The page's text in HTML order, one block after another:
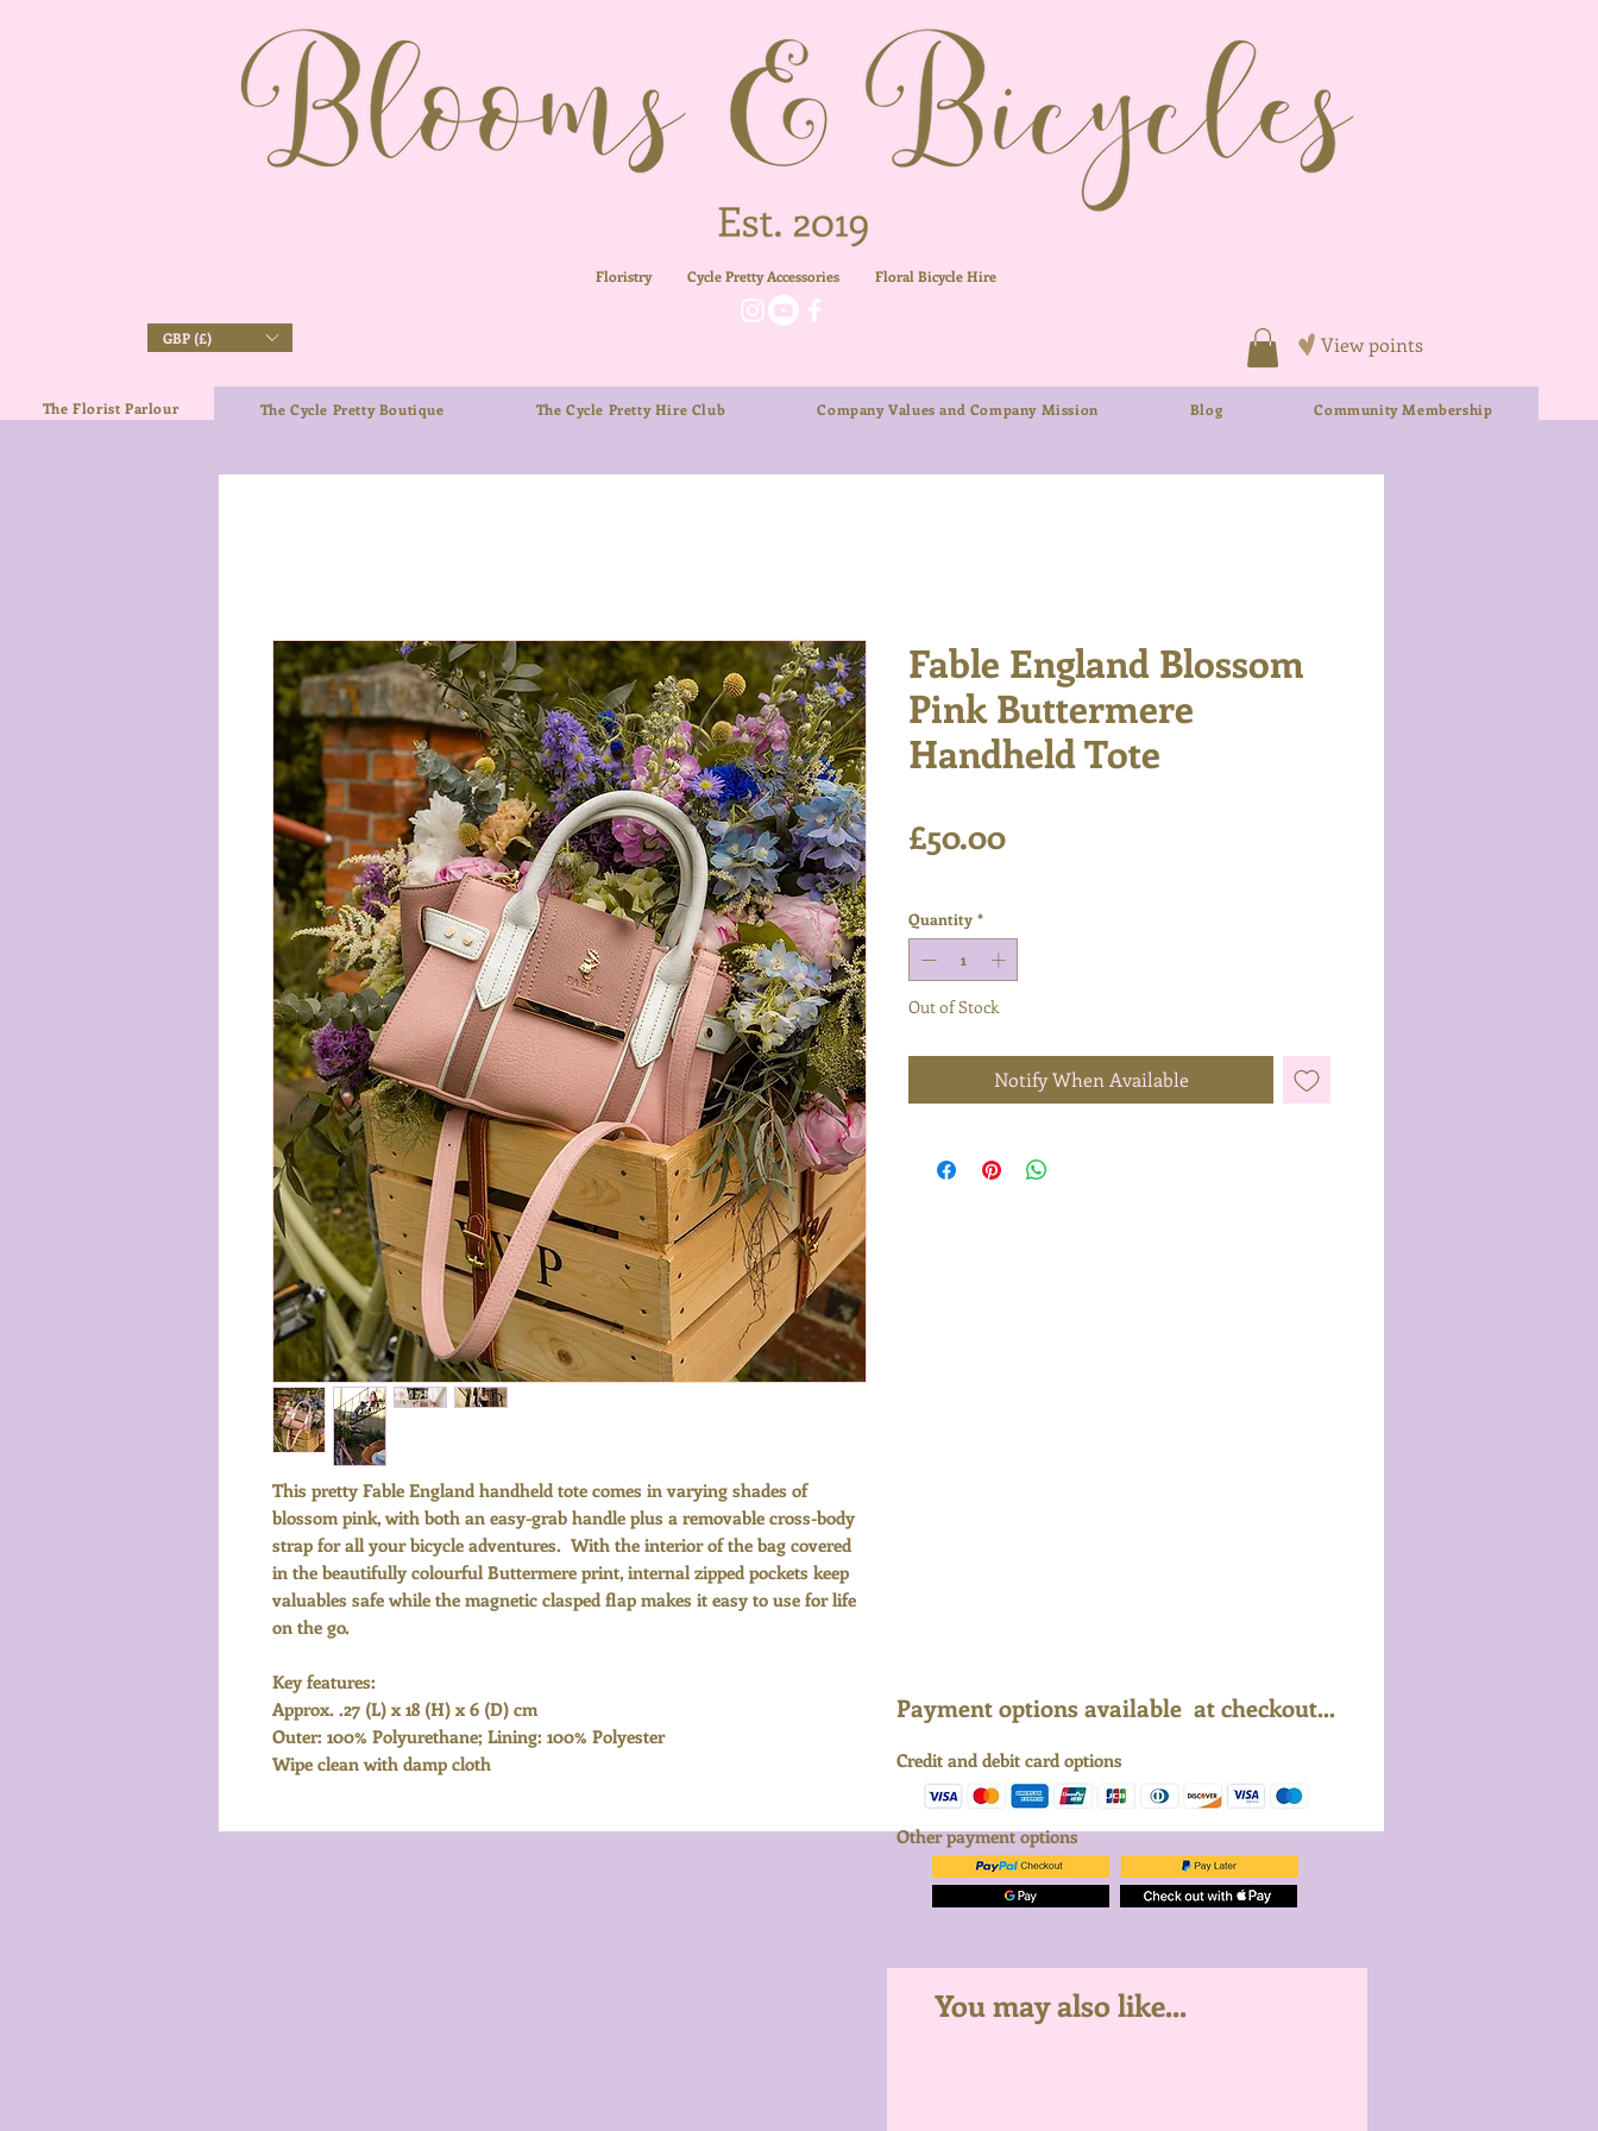
Floristry Cycle Pretty Accessories Floral Bicycle Hire
GBP (£) View points
The Florist Parlour The Cycle Pretty Boutique The Cycle Pretty Hire Club Company Values and Company Mission Blog Community Membership
This pretty Fable England handheld tote comes in varying shades of
blossom pink, with both an easy-grab handle plus a removable cross-body
strap for all your bicycle adventures. With the interior of the bag covered
in the beautifully colourful Buttermere print, internal zipped pockets keep
valuables safe while the magnetic clasped flap makes it easy to use for life
on the go.
Key features:
Approx. .27 (L) x 18 (H) x 6 (D) cm
Outer: 100% Polyurethane; Lining: 100% Polyester
Wipe clean with damp cloth
Fable England Blossom
Pink Buttermere
Handheld Tote
£50.00Price
Quantity *
Out of Stock
Notify When Available
You may also like...
Payment options available at checkout...
Credit and debit card options
Other payment options